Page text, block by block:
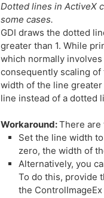
Dotted lines in ActiveX
some cases.
GDI draws the dotted
greater than 1. While
which normally
consequently scaling
width of the line
line instead of a dotted
Workaround:There are
Set the line width
zero, the width of
Alternatively, you
To do this, provide
the